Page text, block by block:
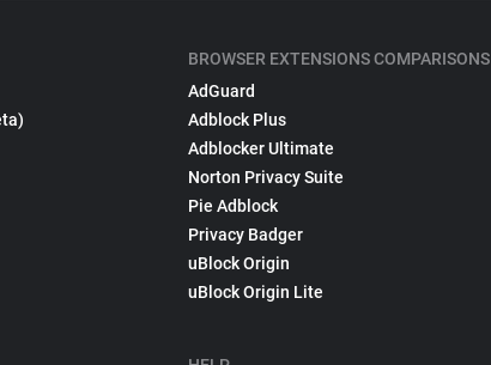
BROWSER EXTENSIONS COMPARISONS
AdGuard
Adblock Plus
Adblocker Ultimate
Norton Privacy Suite
Pie Adblock
Privacy Badger
uBlock Origin
uBlock Origin Lite